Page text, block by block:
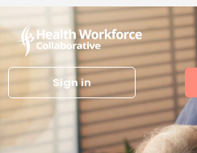
Sign in